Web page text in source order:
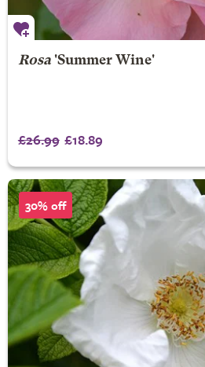
Rosa'Summer Wine'
£26.99 £18.89
30% off